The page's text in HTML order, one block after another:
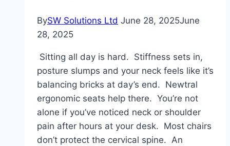
BySW Solutions Ltd June 28, 2025June
28, 2025
Sitting all day is hard. Stiffness sets in,
posture slumps and your neck feels like it’s
balancing bricks at day’s end. Newtral
ergonomic seats help there. You’re not
alone if you’ve noticed neck or shoulder
pain after hours at your desk. Most chairs
don’t protect the cervical spine. An